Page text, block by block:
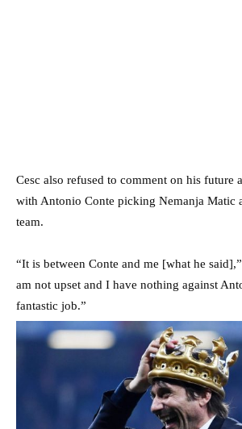
Cesc also refused to comment on his future
with Antonio Conte picking Nemanja Matic
team.
“It is between Conte and me [what he
am not upset and I have nothing against
fantastic job.”